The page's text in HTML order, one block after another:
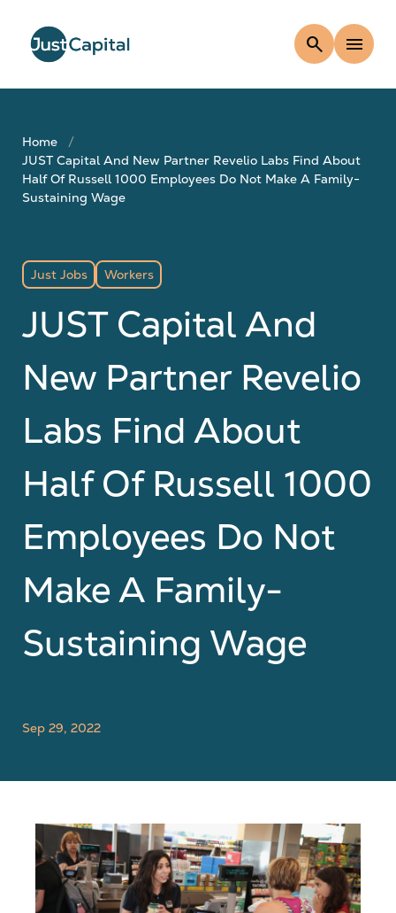
search menu
Home
JUST Capital And New Partner Revelio Labs Find About
Half Of Russell 1000 Employees Do Not Make A Family-
Sustaining Wage
Just Jobs Workers
JUST Capital And
New Partner Revelio
Labs Find About
Half Of Russell 1000
Employees Do Not
Make A Family-
Sustaining Wage
Sep 29, 2022